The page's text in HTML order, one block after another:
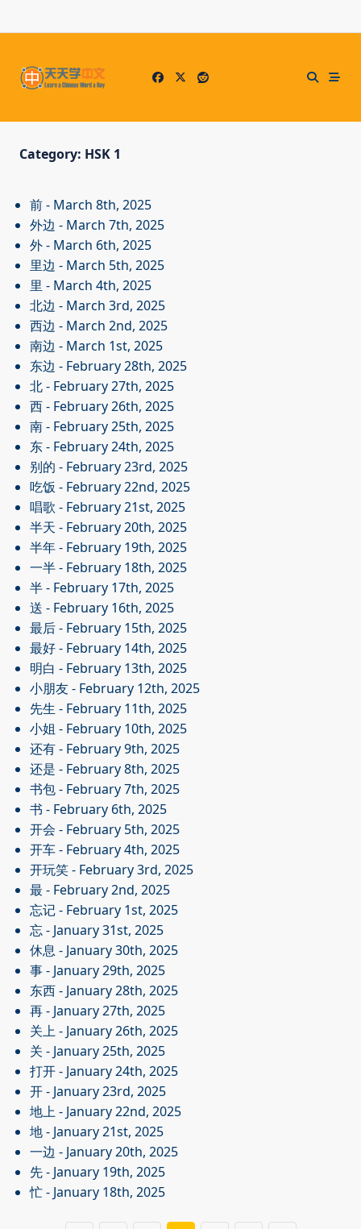
to
Category: HSK 1
前- March 8th, 2025
外边 - March 7th, 2025
外- March 6th, 2025
里边 - March 5th, 2025
里 - March 4th, 2025
北边 - March 3rd, 2025
西边 - March 2nd, 2025
南边 - March 1st, 2025
东边 - February 28th, 2025
北- February 27th, 2025
西- February 26th, 2025
南- February 25th, 2025
东- February 24th, 2025
别的 - February 23rd, 2025
吃饭 - February 22nd, 2025
唱歌 - February 21st, 2025
半天 - February 20th, 2025
半年- February 19th, 2025
一半- February 18th, 2025
半- February 17th, 2025
送 - February 16th, 2025
最后- February 15th, 2025
最好- February 14th, 2025
明白 - February 13th, 2025
小朋友- February 12th, 2025
先生 - February 11th, 2025
小姐 - February 10th, 2025
还有- February 9th, 2025
还是 - February 8th, 2025
书包- February 7th, 2025
书 - February 6th, 2025
开会 - February 5th, 2025
开车- February 4th, 2025
开玩笑- February 3rd, 2025
最- February 2nd, 2025
忘记- February 1st, 2025
忘- January 31st, 2025
休息 - January 30th, 2025
事- January 29th, 2025
东西- January 28th, 2025
再- January 27th, 2025
关上- January 26th, 2025
关 - January 25th, 2025
打开- January 24th, 2025
开- January 23rd, 2025
地上- January 22nd, 2025
地- January 21st, 2025
一边 - January 20th, 2025
先- January 19th, 2025
忙- January 18th, 2025